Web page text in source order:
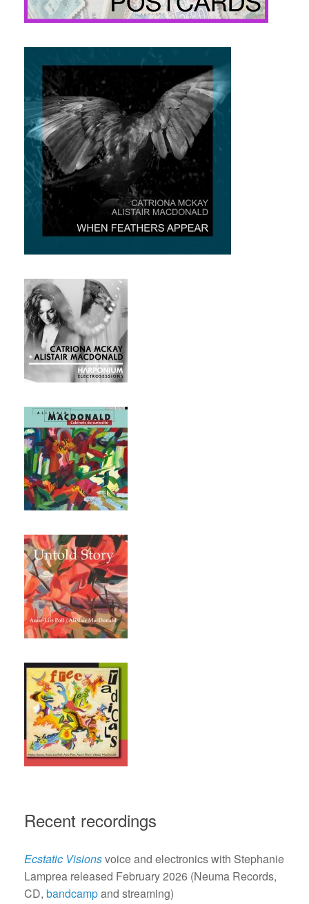
Recent recordings
Ecstatic Visionsvoice and electronics with Stephanie
Lamprea released February 2026 (Neuma Records,
CD, bandcampand streaming)